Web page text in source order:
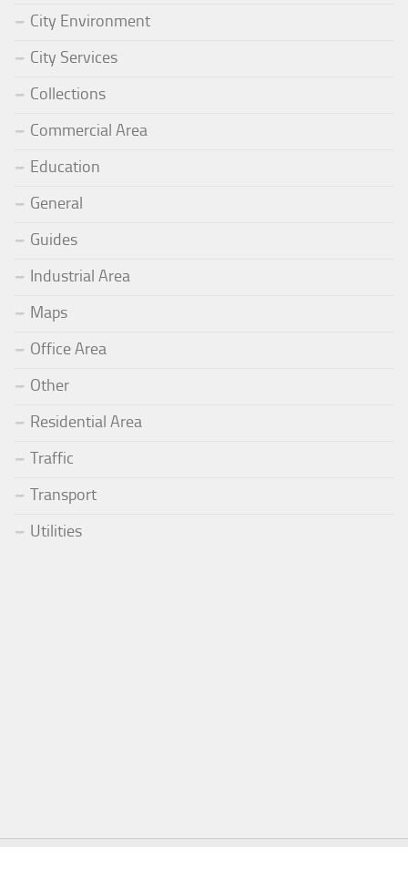
City Environment
City Services
Collections
Commercial Area
Education
General
Guides
Industrial Area
Maps
Office Area
Other
Residential Area
Traffic
Transport
Utilities